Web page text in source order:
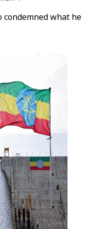
condemned what he